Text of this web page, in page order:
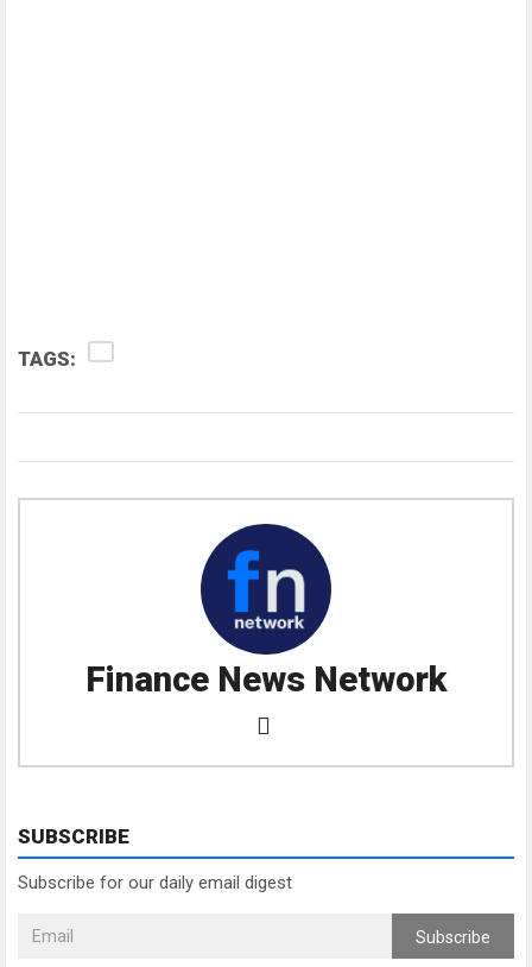
TAGS:
Finance News Network
SUBSCRIBE
Subscribe for our daily email digest
Subscribe